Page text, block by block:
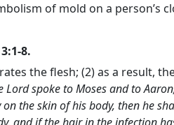
of mold on a person’s
8.
the flesh; (2) as a result,
Lordspoke to Moses and to
the skin of his body, then he